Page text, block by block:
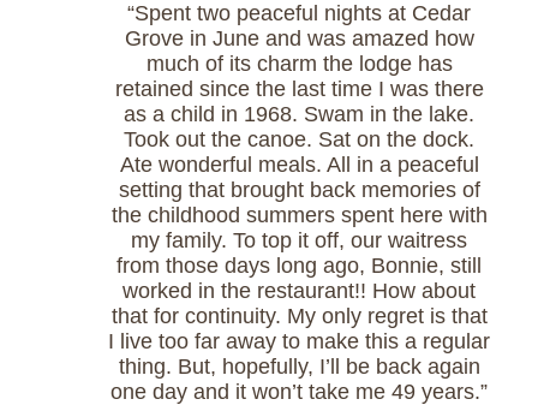
“Spent two peaceful nights at Cedar
Grove in June and was amazed how
much of its charm the lodge has
retained since the last time I was there
as a child in 1968. Swam in the lake.
Took out the canoe. Sat on the dock.
Ate wonderful meals. All in a peaceful
setting that brought back memories of
the childhood summers spent here with
my family. To top it off, our waitress
from those days long ago, Bonnie, still
worked in the restaurant!! How about
that for continuity. My only regret is that
I live too far away to make this a regular
thing. But, hopefully, I’ll be back again
one day and it won’t take me 49 years.”